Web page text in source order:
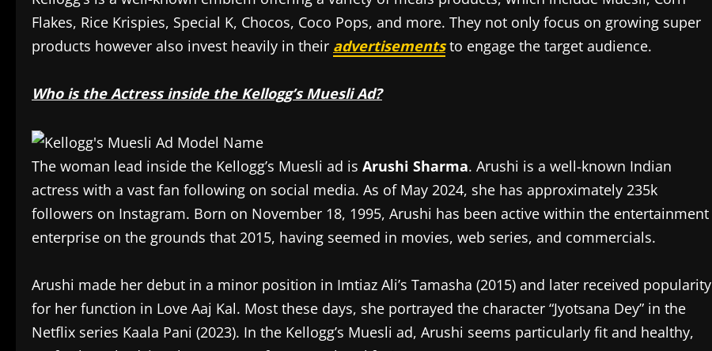
Flakes, Rice Krispies, Special K, Chocos, Coco Pops, and more. They not only focus on growing super
products however also invest heavily in their advertisementsto engage the target audience.
Who is the Actress inside the Kellogg’s Muesli Ad?
The woman lead inside the Kellogg’s Muesli ad is Arushi Sharma. Arushi is a well-known Indian
actress with a vast fan following on social media. As of May 2024, she has approximately 235k
followers on Instagram. Born on November 18, 1995, Arushi has been active within the entertainment
enterprise on the grounds that 2015, having seemed in movies, web series, and commercials.
Arushi made her debut in a minor position in Imtiaz Ali’s Tamasha (2015) and later received popularity
for her function in Love Aaj Kal. Most these days, she portrayed the character “Jyotsana Dey” in the
Netflix series Kaala Pani (2023). In the Kellogg’s Muesli ad, Arushi seems particularly fit and healthy,